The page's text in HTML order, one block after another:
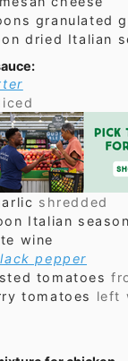
granulated
dried Italian
shredded
Italian
wine
pepper
tomatoes
tomatoes left